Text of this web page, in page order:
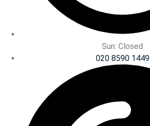
Sun: Closed
020 8590 1449